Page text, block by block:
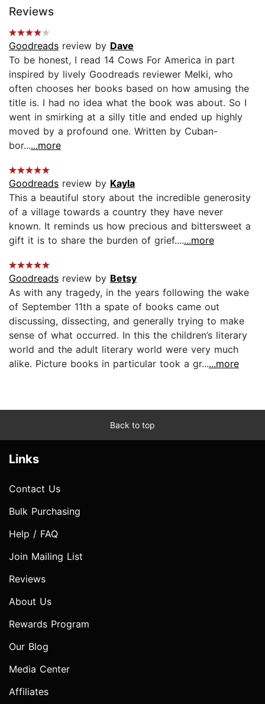
Reviews
Goodreads review by Dave
To be honest, I read 14 Cows For America in part
inspired by lively Goodreads reviewer Melki, who
often chooses her books based on how amusing the
title is. I had no idea what the book was about. So I
went in smirking at a silly title and ended up highly
moved by a profound one. Written by Cuban-
bor......more
Goodreads review by Kayla
This a beautiful story about the incredible generosity
of a village towards a country they have never
known. It reminds us how precious and bittersweet a
gift it is to share the burden of grief.......more
Goodreads review by Betsy
As with any tragedy, in the years following the wake
of September 11th a spate of books came out
discussing, dissecting, and generally trying to make
sense of what occurred. In this the children’s literary
world and the adult literary world were very much
alike. Picture books in particular took a gr......more
Back to top
Links
Contact Us
Bulk Purchasing
Help / FAQ
Join Mailing List
Reviews
About Us
Rewards Program
Our Blog
Media Center
Affiliates